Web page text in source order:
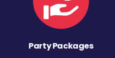
Party Packages